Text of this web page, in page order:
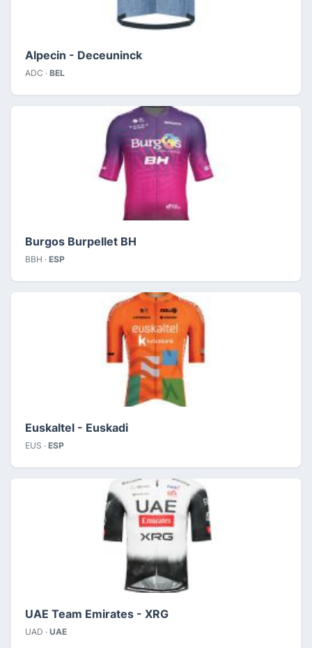
Alpecin - Deceuninck
ADC · BEL
Burgos Burpellet BH
BBH · ESP
Euskaltel - Euskadi
EUS · ESP
UAE Team Emirates - XRG
UAD · UAE